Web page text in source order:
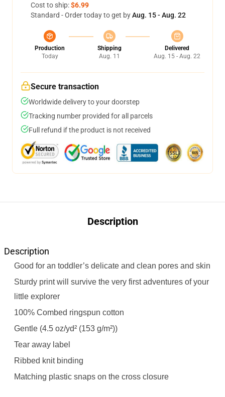
Cost to ship:$6.99
Standard - Order today to get byAug. 15 - Aug. 22
Production
Today
Shipping
Aug. 11
Delivered
Aug. 15 - Aug. 22
Secure transaction
Worldwide delivery to your doorstep
Tracking number provided for all parcels
Full refund if the product is not received
Description
Description
Good for an toddler’s delicate and clean pores and skin
Sturdy print will survive the very first adventures of your
little explorer
100% Combed ringspun cotton
Gentle (4.5 oz/yd² (153 g/m²))
Tear away label
Ribbed knit binding
Matching plastic snaps on the cross closure